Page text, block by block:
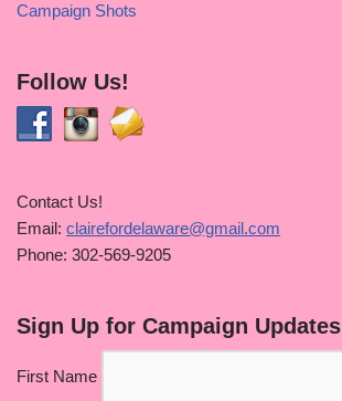
Campaign Shots
Follow Us!
Contact Us!
Email: clairefordelaware@gmail.com
Phone: 302-569-9205
Sign Up for Campaign Updates
First Name